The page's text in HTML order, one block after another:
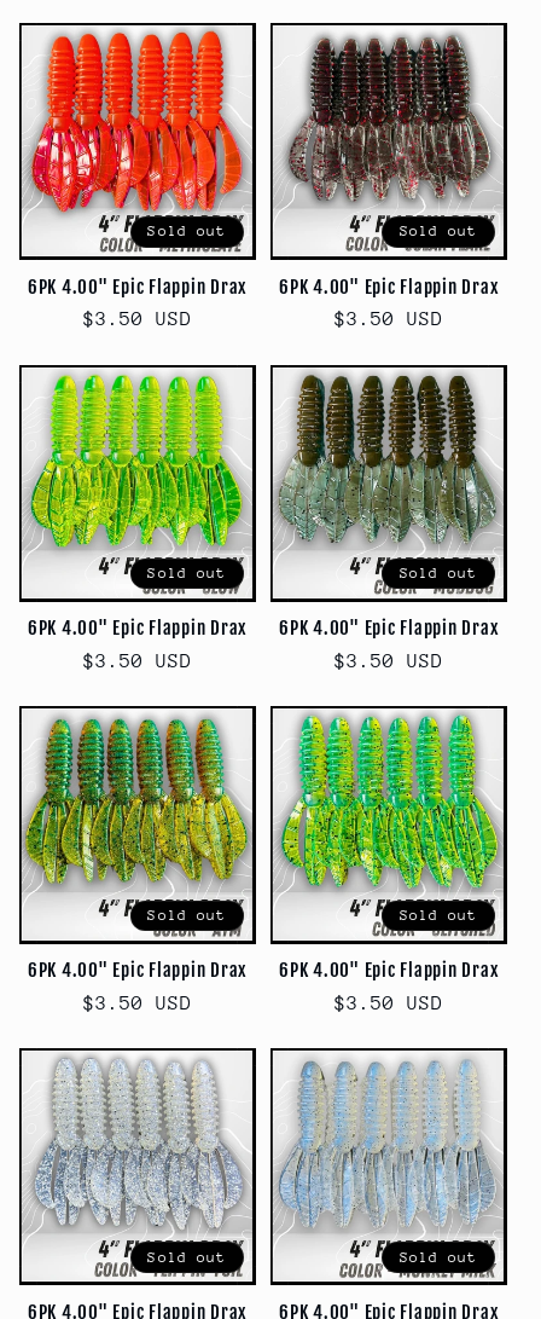
Sold out
6PK 4.00" Epic Flappin Drax
Regular
$3.50 USD
Sold out
6PK 4.00" Epic Flappin Drax
Regular
$3.50 USD
Sold out
6PK 4.00" Epic Flappin Drax
Regular
$3.50 USD
Sold out
6PK 4.00" Epic Flappin Drax
Regular
$3.50 USD
Sold out
6PK 4.00" Epic Flappin Drax
Regular
$3.50 USD
Sold out
6PK 4.00" Epic Flappin Drax
Regular
$3.50 USD
Sold out
6PK 4.00" Epic Flappin Drax
Sold out
6PK 4.00" Epic Flappin Drax